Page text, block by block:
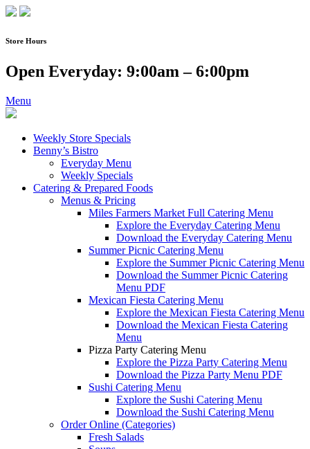
Skip
content
Store Hours
Open Everyday: 9:00am – 6:00pm
Menu
Weekly Store Specials
Benny’s Bistro
Everyday Menu
Weekly Specials
Catering & Prepared Foods
Menus & Pricing
Miles Farmers Market Full Catering Menu
Explore the Everyday Catering Menu
Download the Everyday Catering Menu
Summer Picnic Catering Menu
Explore the Summer Picnic Catering Menu
Download the Summer Picnic Catering
Menu PDF
Mexican Fiesta Catering Menu
Explore the Mexican Fiesta Catering Menu
Download the Mexican Fiesta Catering
Menu
Pizza Party Catering Menu
Explore the Pizza Party Catering Menu
Download the Pizza Party Menu PDF
Sushi Catering Menu
Explore the Sushi Catering Menu
Download the Sushi Catering Menu
Order Online (Categories)
Fresh Salads